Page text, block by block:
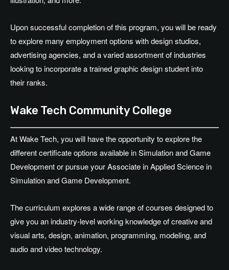
Upon successful completion of this program, you will be ready
to explore many employment options with design studios,
advertising agencies, and a varied assortment of industries
looking to incorporate a trained graphic design student into
their ranks.
Wake Tech Community College
At Wake Tech, you will have the opportunity to explore the
different certificate options available in Simulation and Game
Development or pursue your Associate in Applied Science in
Simulation and Game Development.
The curriculum explores a wide range of courses designed to
give you an industry-level working knowledge of creative and
visual arts, design, animation, programming, modeling, and
audio and video technology.